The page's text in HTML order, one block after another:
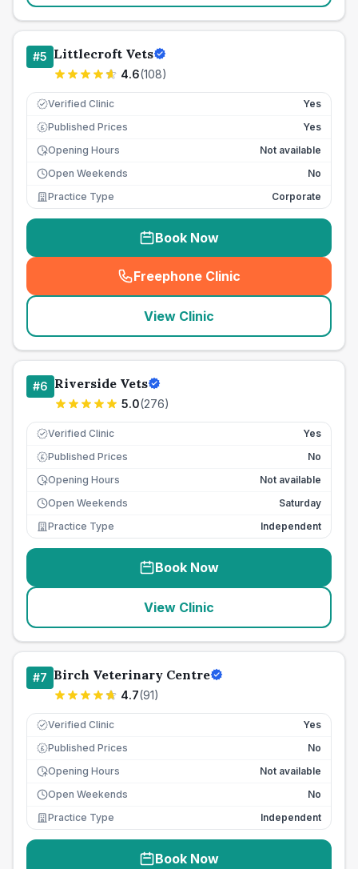
#5 Littlecroft Vets
4.6(108)
Verified Clinic Yes
£ Published Prices
Yes
Opening Hours
Not available
Open Weekends
No
Practice Type
Corporate
Book Now
Freephone Clinic
(seo_lab_card_freephone
View Clinic
#6 Riverside Vets
5.0(276)
Verified Clinic Yes
£ Published Prices
No
Opening Hours
Not available
Open Weekends
Saturday
Practice Type
Independent
Book Now
View Clinic
#7 Birch Veterinary Centre
4.7(91)
Verified Clinic Yes
£ Published Prices
No
Opening Hours
Not available
Open Weekends
No
Practice Type
Independent
Book Now